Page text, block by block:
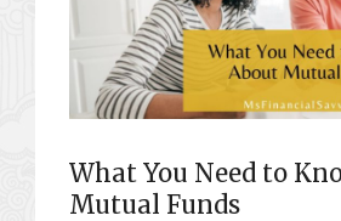
What You Need to
Mutual Funds